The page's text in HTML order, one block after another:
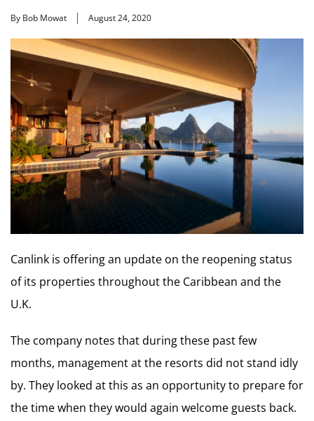
By Bob Mowat August 24, 2020
Canlink is offering an update on the reopening status
of its properties throughout the Caribbean and the
U.K.
The company notes that during these past few
months, management at the resorts did not stand idly
by. They looked at this as an opportunity to prepare for
the time when they would again welcome guests back.